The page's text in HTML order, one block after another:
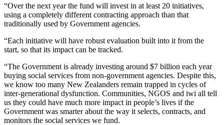
“Over the next year the fund will invest in at least 20 initiatives,
using a completely different contracting approach than that
traditionally used by Government agencies.
“Each initiative will have robust evaluation built into it from the
start, so that its impact can be tracked.
“The Government is already investing around $7 billion each year
buying social services from non-government agencies. Despite this,
we know too many New Zealanders remain trapped in cycles of
inter-generational dysfunction. Communities, NGOS and iwi all tell
us they could have much more impact in people’s lives if the
Government was smarter about the way it selects, contracts, and
monitors the social services we fund.